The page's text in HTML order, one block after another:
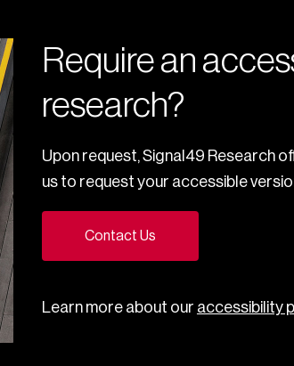
Require an
research?
Upon request, Signal49 Research
us to request your accessible
Contact Us
Learn more about our accessibility